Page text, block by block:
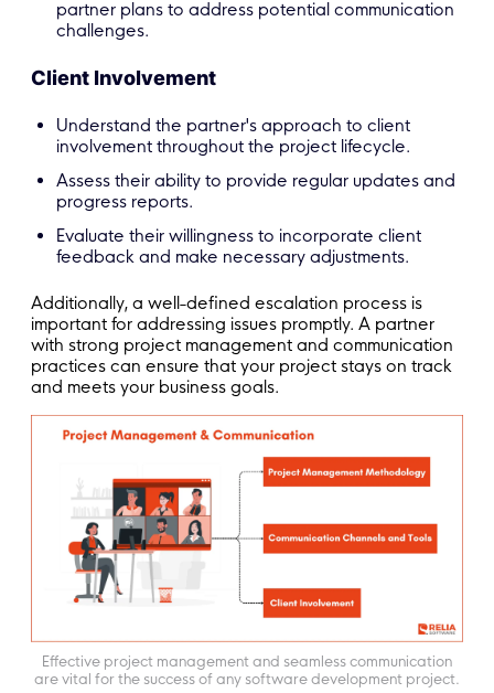
partner plans to address potential communication
challenges.
Client Involvement
Understand the partner's approach to client
involvement throughout the project lifecycle.
Assess their ability to provide regular updates and
progress reports.
Evaluate their willingness to incorporate client
feedback and make necessary adjustments.
Additionally, a well-defined escalation process is
important for addressing issues promptly. A partner
with strong project management and communication
practices can ensure that your project stays on track
and meets your business goals.
Effective project management and seamless communication
are vital for the success of any software development project.